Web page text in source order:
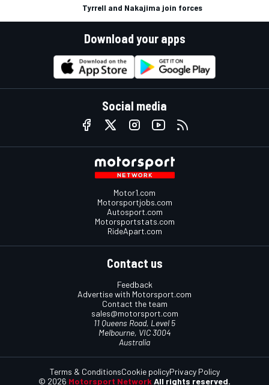
Tyrrell and Nakajima join forces
Download your apps
Social media
Motor1.com
Motorsportjobs.com
Autosport.com
Motorsportstats.com
RideApart.com
Contact us
Feedback
Advertise with Motorsport.com
Contact the team
sales@motorsport.com
11 Queens Road, Level 5
Melbourne, VIC 3004
Australia
© 2026 Motorsport Network All rights reserved.
Terms & ConditionsCookie policyPrivacy Policy